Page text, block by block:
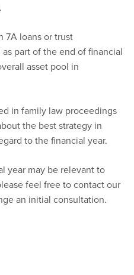
7A loans or trust
part of the end of financial
asset pool in
in family law proceedings
the best strategy in
to the financial year.
year may be relevant to
feel free to contact our
an initial consultation.